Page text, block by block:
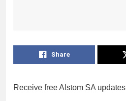
Share
Receive free Alstom SA updates